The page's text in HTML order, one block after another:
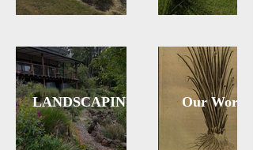
LANDSCAPING Our Work